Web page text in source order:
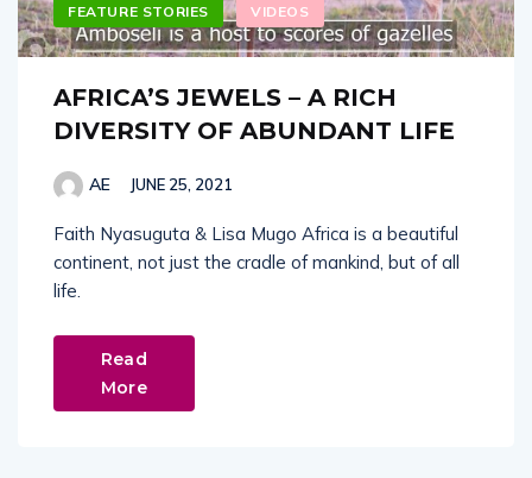
FEATURE STORIES VIDEOS
AFRICA’S JEWELS – A RICH
DIVERSITY OF ABUNDANT LIFE
AE JUNE 25, 2021
Faith Nyasuguta & Lisa Mugo Africa is a beautiful
continent, not just the cradle of mankind, but of all
life.
Read
More